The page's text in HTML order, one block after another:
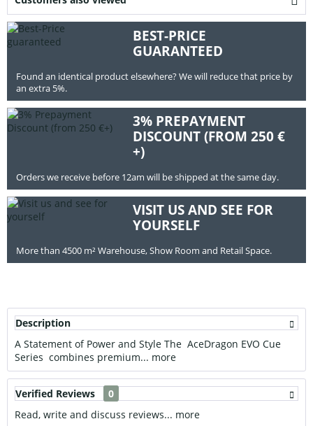
BEST-PRICE
GUARANTEED
Found an identical product elsewhere? We will reduce that price by
an extra 5%.
3% PREPAYMENT
DISCOUNT (FROM 250 €
+)
Orders we receive before 12am will be shipped at the same day.
VISIT US AND SEE FOR
YOURSELF
More than 4500 m² Warehouse, Show Room and Retail Space.
Description
A Statement of Power and Style The AceDragon EVO Cue
Series combines premium... more
Verified Reviews
0
Read, write and discuss reviews... more